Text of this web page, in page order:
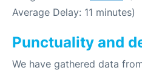
Average Delay: 11 minutes)
Punctuality and
We have gathered data